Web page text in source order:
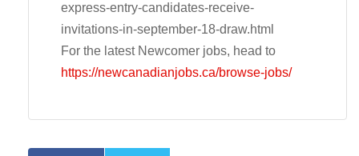
express-entry-candidates-receive-
invitations-in-september-18-draw.html
For the latest Newcomer jobs, head to
https://newcanadianjobs.ca/browse-jobs/